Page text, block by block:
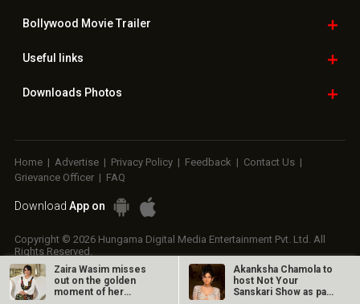
Bollywood Movie Trailer
Useful links
Downloads Photos
Home | Advertise | Privacy Policy | Feedback | Contact Us |
Grievance Officer | FAQ
Download App on
Copyright © 2026 Hungama Digital Media Entertainment Pvt. Ltd. All
Rights Reserved.
Zaira Wasim misses
out on the golden
moment of her
Akanksha Chamola to
host Not Your
Sanskari Show as part